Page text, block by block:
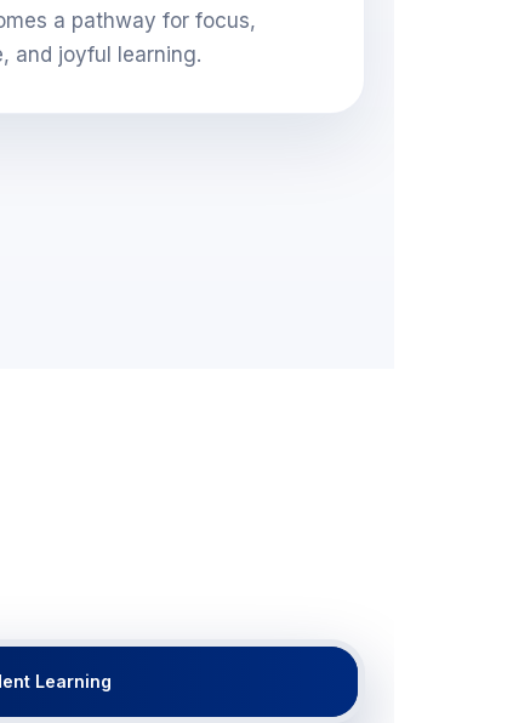
a pathway for focus,
and joyful learning.
Learning